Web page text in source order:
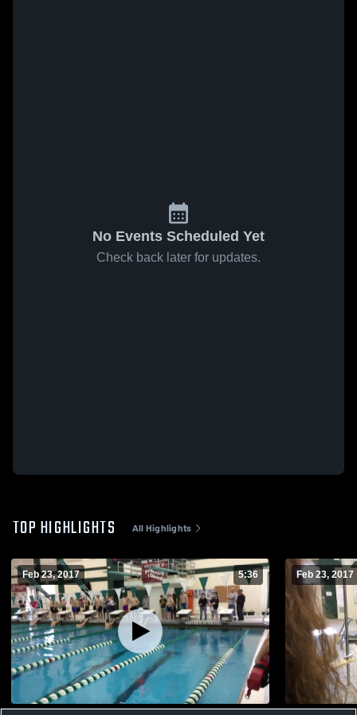
No Events Scheduled Yet
Check back later for updates.
TOP HIGHLIGHTS All Highlights
Feb 23, 2017 5:36 Feb 23, 2017